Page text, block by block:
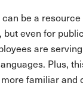
be a
but even for
are
Plus,
familiar and